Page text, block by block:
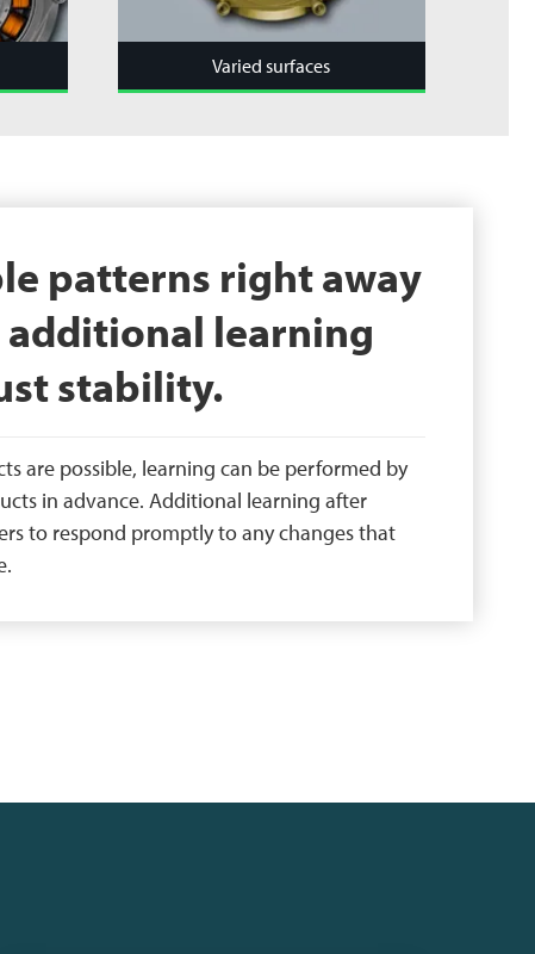
Varied surfaces
patterns right away
learning
stability.
are possible, learning can be performed by
in advance. Additional learning after
to respond promptly to any changes that